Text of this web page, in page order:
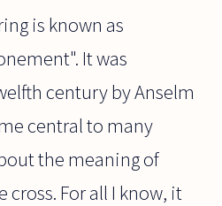
is known as
It was
century by Anselm
central to many
the meaning of
cross. For all I know, it